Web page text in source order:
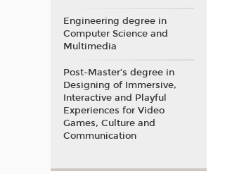
Engineering degree in
Computer Science and
Multimedia
Post-Master’s degree in
Designing of Immersive,
Interactive and Playful
Experiences for Video
Games, Culture and
Communication